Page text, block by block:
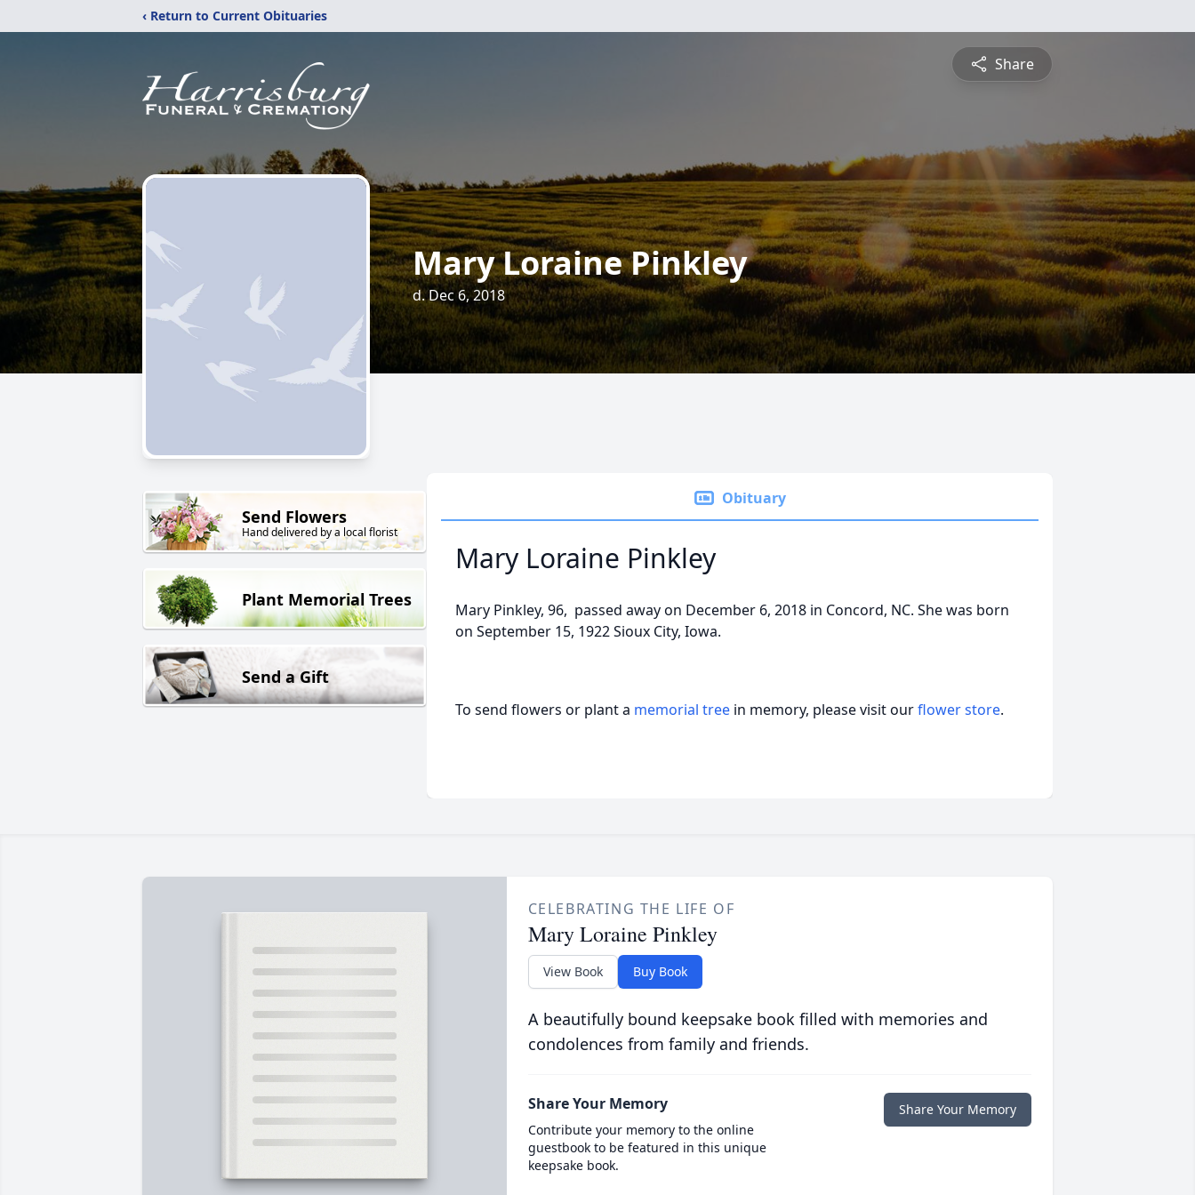
‹ Return to Current Obituaries
Share
Mary Loraine Pinkley
d. Dec 6, 2018
Send Flowers
Hand delivered by a local florist
Plant Memorial Trees
Send a Gift
Obituary
Mary Loraine Pinkley
Mary Pinkley, 96, passed away on December 6, 2018 in Concord, NC. She was born
on September 15, 1922 Sioux City, Iowa.
To send flowers or plant a memorial tree in memory, please visit ourflower store.
CELEBRATING THE LIFE OF
Mary Loraine Pinkley
View Book Buy Book
A beautifully bound keepsake book filled with memories and
condolences from family and friends.
Share Your Memory
Contribute your memory to the online
guestbook to be featured in this unique
keepsake book.
Share Your Memory